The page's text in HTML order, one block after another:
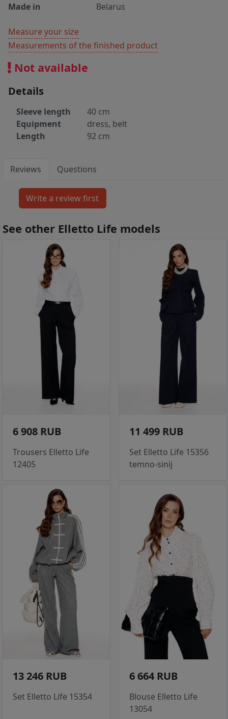
Made in
Belarus
Measure your size
Measurements of the finished product
Not available
Details
Sleeve length
40 cm
Equipment
dress, belt
Length
92 cm
Reviews Questions
See other Elletto Life models
6 908 RUB
Trousers Elletto Life
12405
11 499 RUB
Set Elletto Life 15356
temno-sinij
13 246 RUB
Set Elletto Life 15354
6 664 RUB
Blouse Elletto Life
13054